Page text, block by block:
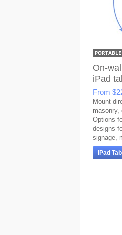
On-
iPad
From
Mount
masonry,
Options
designs
signage,
iPad